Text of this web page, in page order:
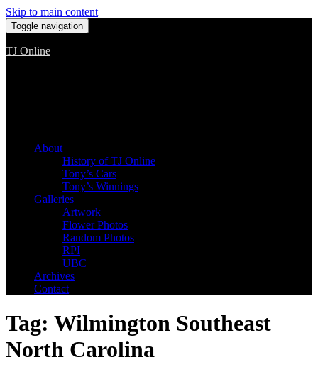
Skip to main content
Toggle navigation
TJ Online
About
History of TJ Online
Tony’s Cars
Tony’s Winnings
Galleries
Artwork
Flower Photos
Random Photos
RPI
UBC
Archives
Contact
Tag: Wilmington Southeast
North Carolina